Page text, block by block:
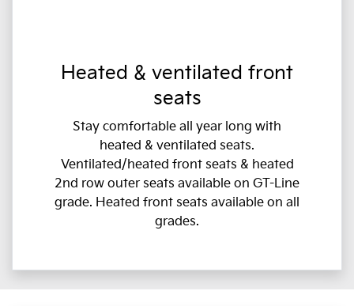
Heated & ventilated front
seats
Stay comfortable all year long with
heated & ventilated seats.
Ventilated/heated front seats & heated
2nd row outer seats available on GT-Line
grade. Heated front seats available on all
grades.